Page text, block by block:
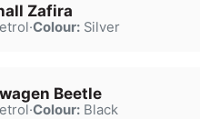
Zafira
·Colour:Silver
Beetle
·Colour:Black